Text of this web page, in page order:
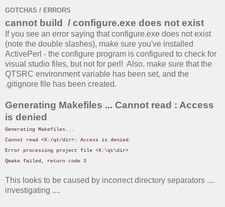
GOTCHAS / ERRORS
cannot build / configure.exe does not exist
If you see an error saying that configure.exe does not exist
(note the double slashes), make sure you've installed
ActivePerl - the configure program is configured to check for
visual studio files, but not for perl! Also, make sure that the
QTSRC environment variable has been set, and the
.gitignore file has been created.
Generating Makefiles ... Cannot read : Access
is denied
Generating Makefiles...
Cannot read <X:/qt/dir>: Access is denied.
Error processing project file <X:\qt\dir>
Qmake failed, return code 3
This looks to be caused by incorrect directory separators ....
investigating ....